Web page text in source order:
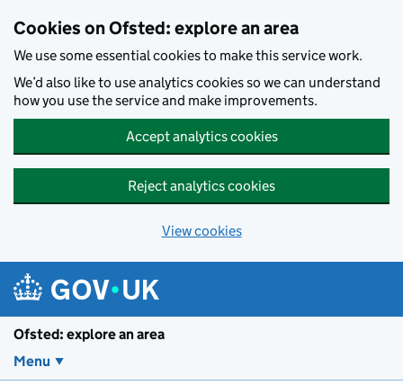
Cookies on Ofsted: explore an area
We use some essential cookies to make this service work.
We’d also like to use analytics cookies so we can understand
how you use the service and make improvements.
Accept analytics cookies
Reject analytics cookies
View cookies
Ofsted: explore an area
Menu